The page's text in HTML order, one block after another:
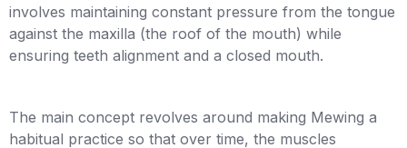
involves maintaining constant pressure from the tongue
against the maxilla (the roof of the mouth) while
ensuring teeth alignment and a closed mouth.
The main concept revolves around making Mewing a
habitual practice so that over time, the muscles